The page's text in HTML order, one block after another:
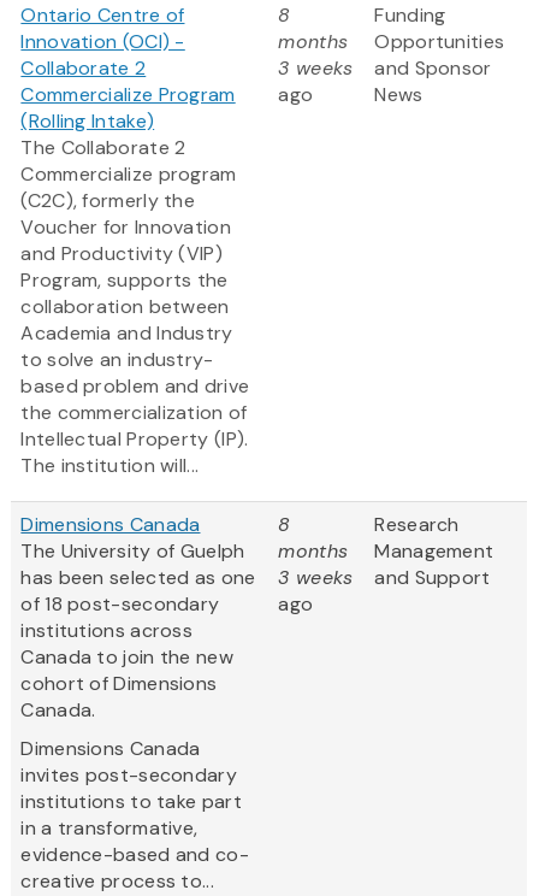
Ontario Centre of
Innovation (OCI) -
Collaborate 2
Commercialize Program
(Rolling Intake)
The Collaborate 2
Commercialize program
(C2C), formerly the
Voucher for Innovation
and Productivity (VIP)
Program, supports the
collaboration between
Academia and Industry
to solve an industry-
based problem and drive
the commercialization of
Intellectual Property (IP).
The institution will...
8
months
3 weeks
ago
Funding
Opportunities
and Sponsor
News
Dimensions Canada
The University of Guelph
has been selected as one
of 18 post-secondary
institutions across
Canada to join the new
cohort of Dimensions
Canada.
Dimensions Canada
invites post-secondary
institutions to take part
in a transformative,
evidence-based and co-
creative process to...
8
months
3 weeks
ago
Research
Management
and Support